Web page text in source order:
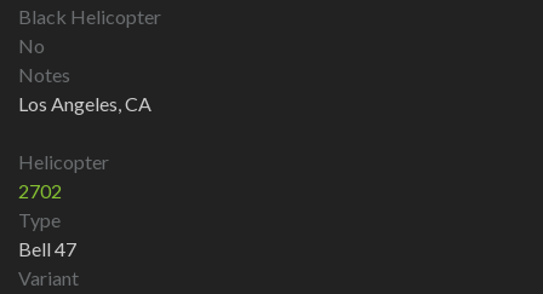
Black Helicopter
No
Notes
Los Angeles, CA
Helicopter
2702
Type
Bell 47
Variant